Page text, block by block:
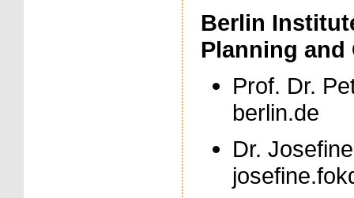
Berlin
Planning
Prof. Dr.
berlin.de
Dr.